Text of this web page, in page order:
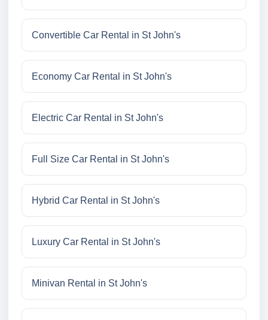
Convertible Car Rental in St John's
Economy Car Rental in St John's
Electric Car Rental in St John's
Full Size Car Rental in St John's
Hybrid Car Rental in St John's
Luxury Car Rental in St John's
Minivan Rental in St John's